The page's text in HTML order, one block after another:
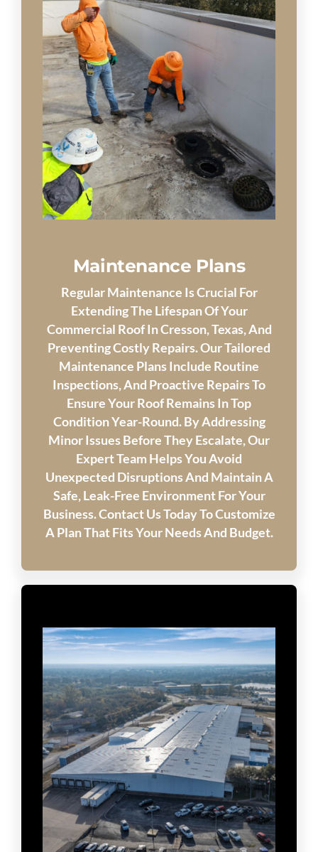
Maintenance Plans
Regular Maintenance Is Crucial For
Extending The Lifespan Of Your
Commercial Roof In Cresson, Texas, And
Preventing Costly Repairs. Our Tailored
Maintenance Plans Include Routine
Inspections, And Proactive Repairs To
Ensure Your Roof Remains In Top
Condition Year-Round. By Addressing
Minor Issues Before They Escalate, Our
Expert Team Helps You Avoid
Unexpected Disruptions And Maintain A
Safe, Leak-Free Environment For Your
Business. Contact Us Today To Customize
A Plan That Fits Your Needs And Budget.